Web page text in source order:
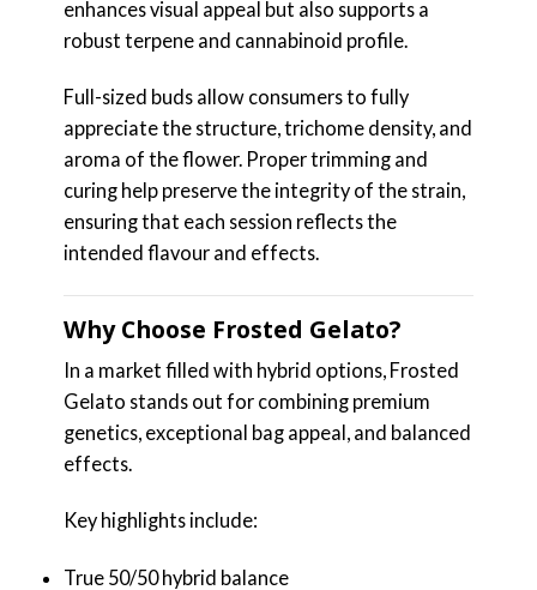
enhances visual appeal but also supports a
robust terpene and cannabinoid profile.
Full-sized buds allow consumers to fully
appreciate the structure, trichome density, and
aroma of the flower. Proper trimming and
curing help preserve the integrity of the strain,
ensuring that each session reflects the
intended flavour and effects.
Why Choose Frosted Gelato?
In a market filled with hybrid options, Frosted
Gelato stands out for combining premium
genetics, exceptional bag appeal, and balanced
effects.
Key highlights include:
True 50/50 hybrid balance